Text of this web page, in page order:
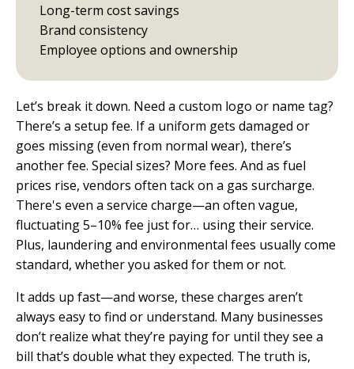
Long-term cost savings
Brand consistency
Employee options and ownership
Let’s break it down. Need a custom logo or name tag?
There’s a setup fee. If a uniform gets damaged or
goes missing (even from normal wear), there’s
another fee. Special sizes? More fees. And as fuel
prices rise, vendors often tack on a gas surcharge.
There's even a service charge—an often vague,
fluctuating 5–10% fee just for… using their service.
Plus, laundering and environmental fees usually come
standard, whether you asked for them or not.
It adds up fast—and worse, these charges aren’t
always easy to find or understand. Many businesses
don’t realize what they’re paying for until they see a
bill that’s double what they expected. The truth is,